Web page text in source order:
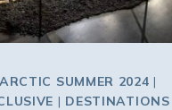
ARCTIC SUMMER 2024 |
| DESTINATIONS